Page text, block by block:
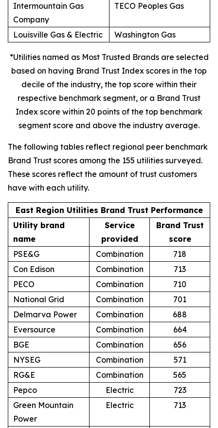
Intermountain Gas
Company
TECO Peoples Gas
Louisville Gas & Electric Washington Gas
*Utilities named as Most Trusted Brands are selected
based on having Brand Trust Index scores in the top
decile of the industry, the top score within their
respective benchmark segment, or a Brand Trust
Index score within 20 points of the top benchmark
segment score and above the industry average.
The following tables reflect regional peer benchmark
Brand Trust scores among the 155 utilities surveyed.
These scores reflect the amount of trust customers
have with each utility.
East Region Utilities Brand Trust Performance
Utility brand
name
Service
provided
Brand Trust
score
PSE&G
Combination
718
Con Edison
Combination
713
PECO
Combination
710
National Grid
Combination
701
Delmarva Power
Combination
688
Eversource
Combination
664
BGE
Combination
656
NYSEG
Combination
571
RG&E
Combination
565
Pepco
Electric
723
Green Mountain
Power
Electric 713